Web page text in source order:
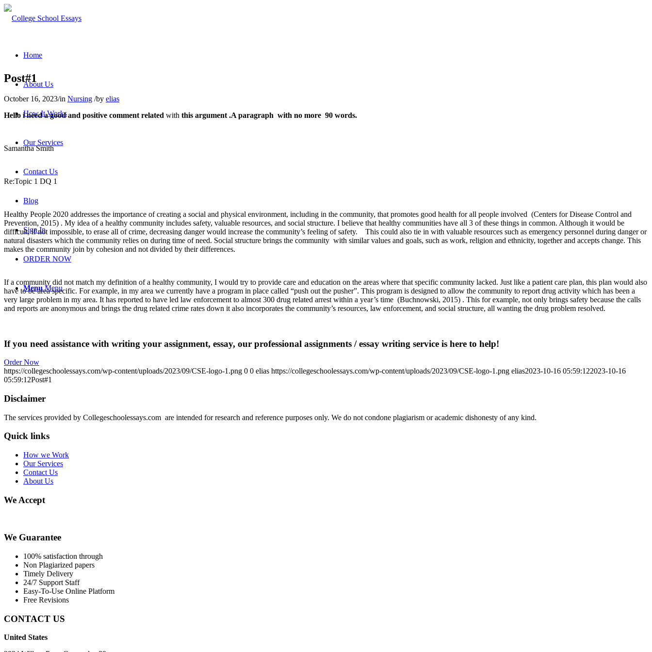
Home
About Us
How It Works
Our Services
Contact Us
Blog
Sign In
ORDER NOW
Menu Menu
Post#1
October 16, 2023/in Nursing /by elias
Hello i need a good and positive comment related with this argument .A paragraph with no more 90 words.
Samantha Smith
Re:Topic 1 DQ 1
Healthy People 2020 addresses the importance of creating a social and physical environment, including in the community, that promotes good health for all people involved (Centers for Disease Control and
Prevention, 2015) . My idea of a healthy community includes safety, valuable resources, and social structure. I believe that healthy communities have all 3 of these things in common. Although it would be
difficult, if not impossible, to erase all of crime, decreasing danger would increase the community’s feeling of safety.
This could also tie in with valuable resources such as emergency personnel during danger or
natural disasters which the community relies on during time of need. Social structure brings the community with similar values and goals, such as work, religion and ethnicity, together and accepts change. This
makes the community join by cohesion and not divided by their differences.
If a community did not match my definition of a healthy community, I would try to provide care and education on the areas where that specific community lacked. Just like a patient care plan, this plan would also
have to be area specific. For example, in my area we currently have a program in place called “push out the pusher”. This program is designed to allow the community to report drug activity which has been a
very large problem in my area. It has reported to have led law enforcement to almost 300 drug related arrest within a year’s time (Buchnowski, 2015) . This for example, not only brings safety because the calls
and reports are anonymous and brings the drug related crime rates down it also incorporates the community’s resources, law enforcement, and social structure, all wanting the drug problem resolved.
If you need assistance with writing your assignment, essay, our professional assignments / essay writing service is here to help!
Order Now
https://collegeschoolessays.com/wp-content/uploads/2023/09/CSE-logo-1.png 0 0 elias https://collegeschoolessays.com/wp-content/uploads/2023/09/CSE-logo-1.png elias2023-10-16 05:59:122023-10-16
05:59:12Post#1
Disclaimer
The services provided by Collegeschoolessays.com are intended for research and reference purposes only. We do not condone plagiarism or academic dishonesty of any kind.
Quick links
How we Work
Our Services
Contact Us
About Us
We Accept
We Guarantee
100% satisfaction through
Non Plagiarized papers
Timely Delivery
24/7 Support Staff
Easy-To-Use Online Platform
Free Revisions
CONTACT US
United States